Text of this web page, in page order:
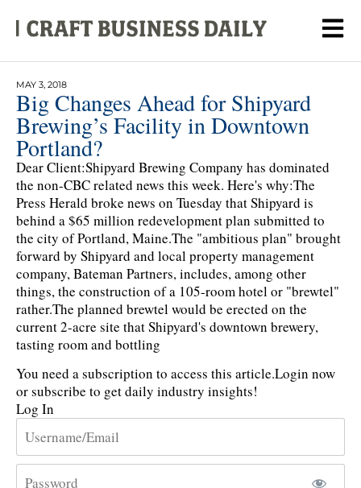
MAY 3, 2018
Big Changes Ahead for Shipyard
Brewing’s Facility in Downtown
Portland?
Dear Client:Shipyard Brewing Company has dominated
the non-CBC related news this week. Here's why:The
Press Herald broke news on Tuesday that Shipyard is
behind a $65 million redevelopment plan submitted to
the city of Portland, Maine.The "ambitious plan" brought
forward by Shipyard and local property management
company, Bateman Partners, includes, among other
things, the construction of a 105-room hotel or "brewtel"
rather.The planned brewtel would be erected on the
current 2-acre site that Shipyard's downtown brewery,
tasting room and bottling
You need a subscription to access this article.Login now
or subscribe to get daily industry insights!
Log In